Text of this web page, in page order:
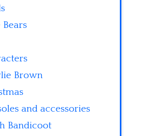
Bears
Brown
and accessories
Bandicoot